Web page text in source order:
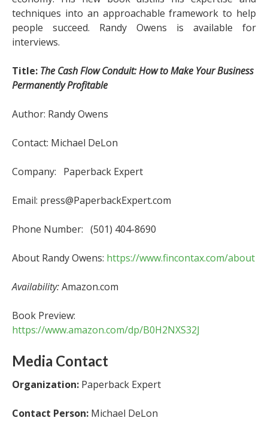
techniques into an approachable framework to help
people succeed. Randy Owens is available for
interviews.
Title: The Cash Flow Conduit: How to Make Your Business
Permanently Profitable
Author: Randy Owens
Contact: Michael DeLon
Company: Paperback Expert
Email: press@PaperbackExpert.com
Phone Number: (501) 404-8690
About Randy Owens: https://www.fincontax.com/about
Availability:Amazon.com
Book Preview:
https://www.amazon.com/dp/B0H2NXS32J
Media Contact
Organization: Paperback Expert
Contact Person: Michael DeLon